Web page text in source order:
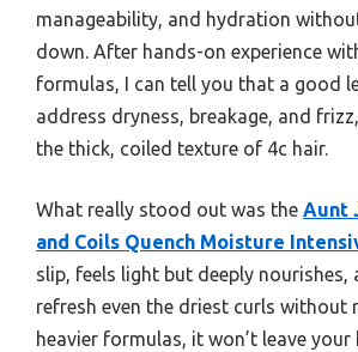
manageability, and hydration
down. After hands-on experience
formulas, I can tell you that a good
address dryness, breakage, and
the thick, coiled texture of 4c hair.
What really stood out was the Aunt
and Coils Quench Moisture
slip, feels light but deeply nourishes,
refresh even the driest curls without
heavier formulas, it won’t leave